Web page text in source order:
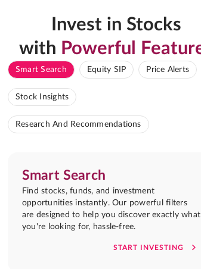
Invest in Stocks
with Powerful
Smart Search Equity SIP Price Alerts
Stock Insights
Research And Recommendations
Smart Search
Find stocks, funds, and investment
opportunities instantly. Our powerful filters
are designed to help you discover exactly what
you're looking for, hassle-free.
START INVESTING